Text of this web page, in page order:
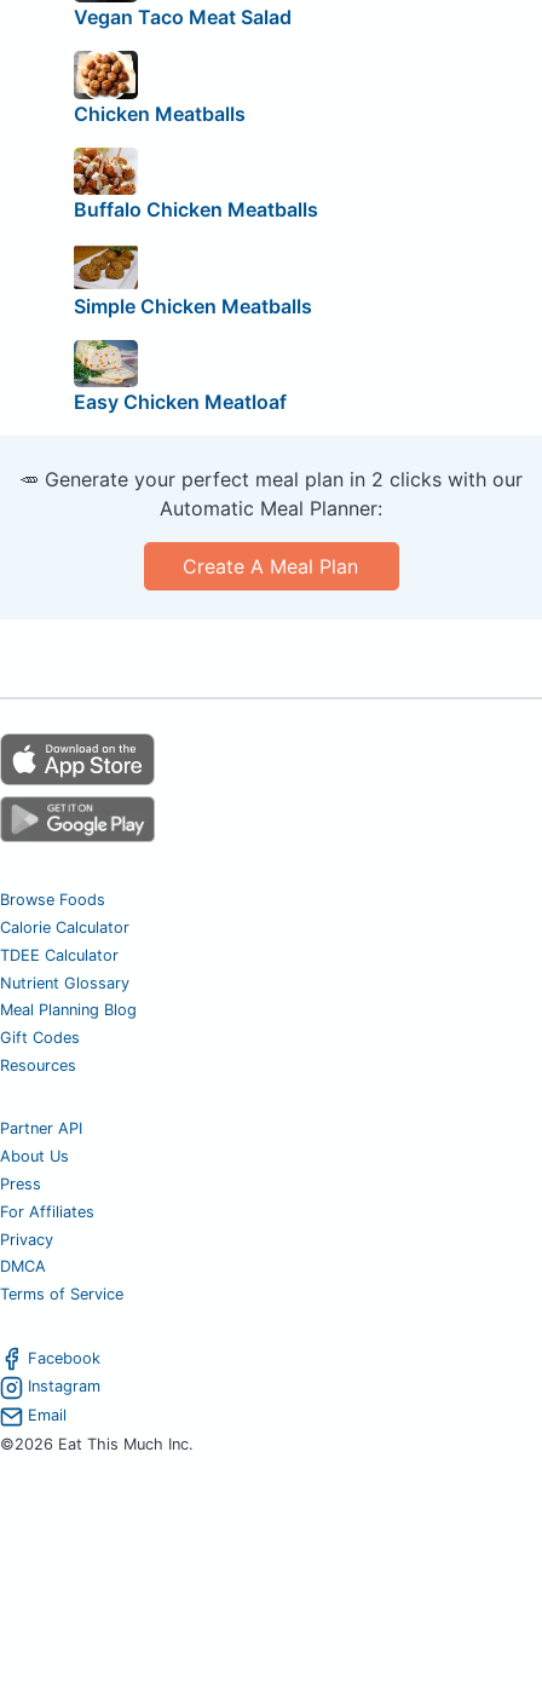
Vegan Taco Meat Salad
Chicken Meatballs
Buffalo Chicken Meatballs
Simple Chicken Meatballs
Easy Chicken Meatloaf
🥕 Generate your perfect meal plan in 2 clicks with our
Automatic Meal Planner:
Create A Meal Plan
Browse Foods
Calorie Calculator
TDEE Calculator
Nutrient Glossary
Meal Planning Blog
Gift Codes
Resources
Partner API
About Us
Press
For Affiliates
Privacy
DMCA
Terms of Service
Facebook
Instagram
Email
©2026 Eat This Much Inc.